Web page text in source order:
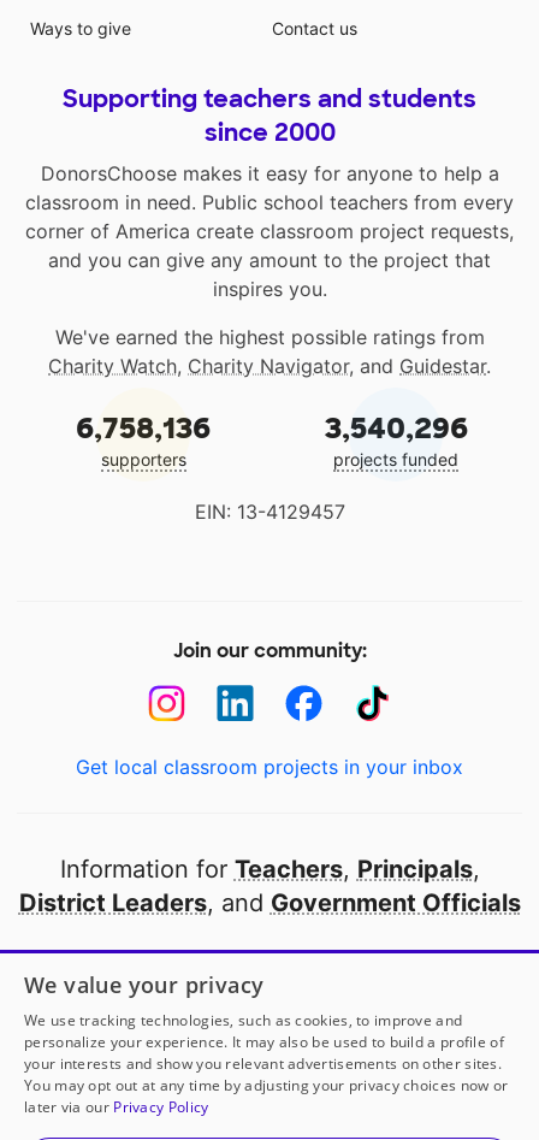
Ways to give
Contact us
Supporting teachers and students
since 2000
DonorsChoose makes it easy for anyone to help a
classroom in need. Public school teachers from every
corner of America create classroom project requests,
and you can give any amount to the project that
inspires you.
We've earned the highest possible ratings from
Charity Watch, Charity Navigator, and Guidestar.
6,758,136
supporters
3,540,296
projects funded
EIN: 13-4129457
Join our community:
Get local classroom projects in your inbox
Information for Teachers, Principals,
District Leaders, and Government Officials
Open to every public school in America
thanks to
our partners
Partner with DonorsChoose
© 2000-2026 DonorsChoose, a 501(c)(3) not-for-profit
We value your privacy
We use tracking technologies, such as cookies, to improve and
personalize your experience. It may also be used to build a profile of
your interests and show you relevant advertisements on other sites.
You may opt out at any time by adjusting your privacy choices now or
later via our Privacy Policy